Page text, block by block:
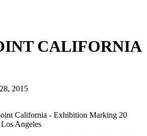
CALIFORNIA
2015
California - Exhibition Marking 20
Angeles